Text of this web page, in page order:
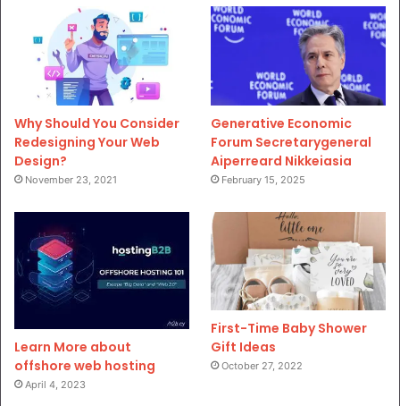
Why Should You Consider
Redesigning Your Web
Design?
November 23, 2021
Generative Economic
Forum Secretarygeneral
Aiperreard Nikkeiasia
February 15, 2025
Learn More about
offshore web hosting
April 4, 2023
First-Time Baby Shower
Gift Ideas
October 27, 2022